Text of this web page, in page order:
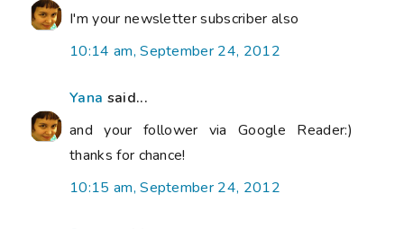
I'm your newsletter subscriber also
10:14 am, September 24, 2012
Yana said...
and your follower via Google Reader:)
thanks for chance!
10:15 am, September 24, 2012